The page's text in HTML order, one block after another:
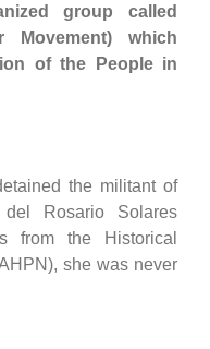
group called
Movement) which
of the People in
the militant of
del Rosario Solares
from the Historical
she was never